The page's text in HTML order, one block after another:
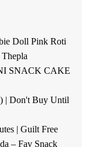
Doll Pink Roti
SNACK CAKE
| Don't Buy Until
| Guilt Free
– Fav Snack